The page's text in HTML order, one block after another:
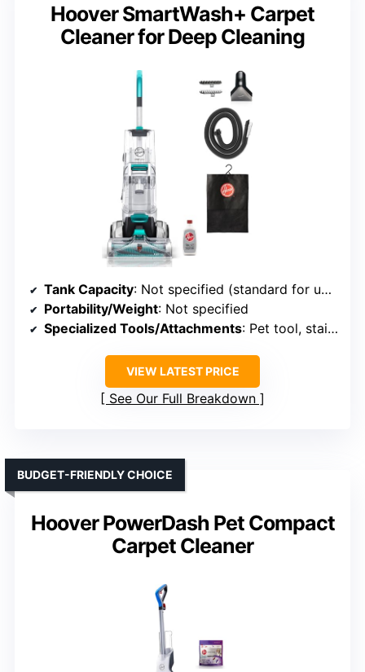
Hoover SmartWash+ Carpet
Cleaner for Deep Cleaning
Tank Capacity: Not specified (standard for upright)
Portability/Weight: Not specified
Specialized Tools/Attachments: Pet tool, stair tool, accessories
VIEW LATEST PRICE
See Our Full Breakdown
Hoover PowerDash Pet Compact
Carpet Cleaner
BUDGET-FRIENDLY CHOICE